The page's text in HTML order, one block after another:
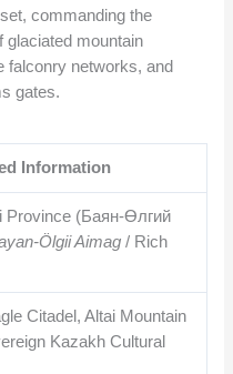
commanding the
glaciated mountain
falconry networks, and
gates.
Information
Province (Баян-Өлгий
Ölgii Aimag / Rich
Citadel, Altai Mountain
Kazakh Cultural